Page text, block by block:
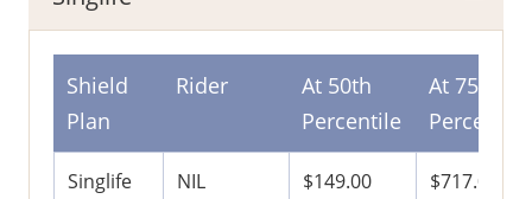
Shield
Plan
Rider
At 50th
Percentile
At 75th
Percentile
Singlife
NIL $149.00 $717.00